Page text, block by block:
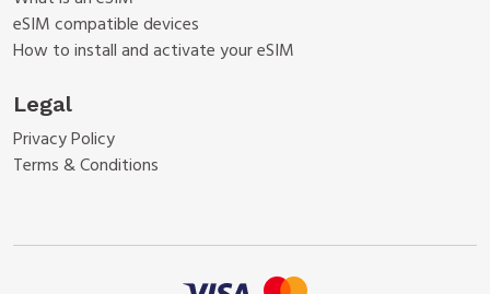
eSIM compatible devices
How to install and activate your eSIM
Legal
Privacy Policy
Terms & Conditions